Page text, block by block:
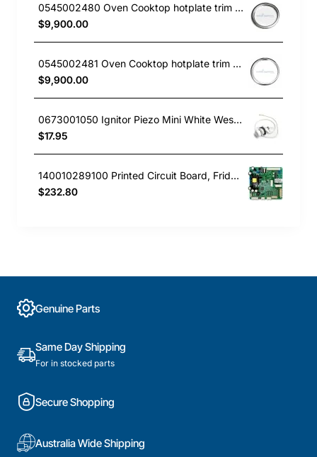
0545002480 Oven Cooktop hotplate trim small Westinghouse
$9,900.00
0545002481 Oven Cooktop hotplate trim Large Westinghouse
$9,900.00
0673001050 Ignitor Piezo Mini White Westinghouse oven
$17.95
140010289100 Printed Circuit Board, Fridge, Westinghouse. Genuine Part
$232.80
Genuine Parts
Same Day Shipping
For in stocked parts
Secure Shopping
Australia Wide Shipping